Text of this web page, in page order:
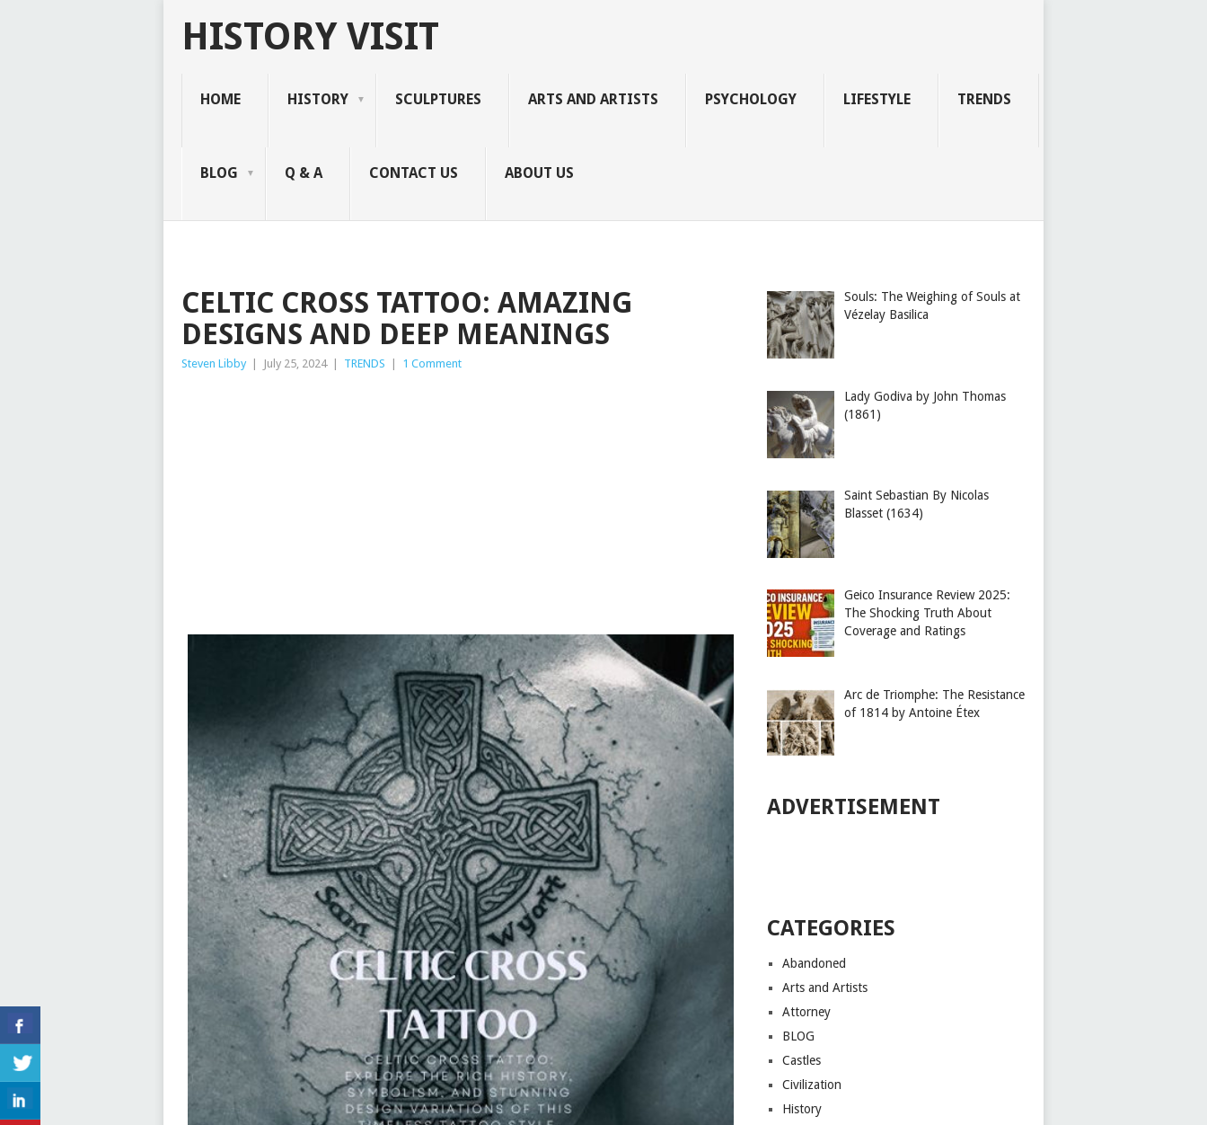
HISTORY VISIT
HOME HISTORY SCULPTURES ARTS AND ARTISTS PSYCHOLOGY LIFESTYLE TRENDS
BLOG Q & A CONTACT US ABOUT US
CELTIC CROSS TATTOO: AMAZING
DESIGNS AND DEEP MEANINGS
Steven Libby July 25, 2024 TRENDS 1 Comment
Souls: The Weighing of Souls at
Vézelay Basilica
Lady Godiva by John Thomas
(1861)
Saint Sebastian By Nicolas
Blasset (1634)
Geico Insurance Review 2025:
The Shocking Truth About
Coverage and Ratings
Arc de Triomphe: The Resistance
of 1814 by Antoine Étex
ADVERTISEMENT
CATEGORIES
Abandoned
Arts and Artists
Attorney
BLOG
Castles
Civilization
History